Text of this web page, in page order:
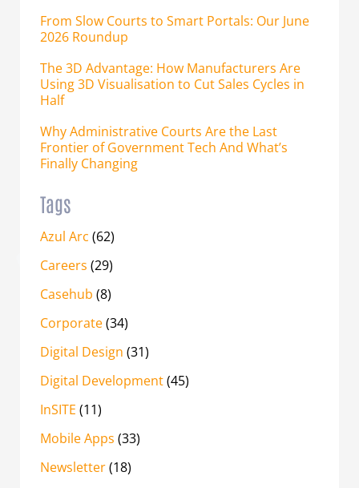
From Slow Courts to Smart Portals: Our June
2026 Roundup
The 3D Advantage: How Manufacturers Are
Using 3D Visualisation to Cut Sales Cycles in
Half
Why Administrative Courts Are the Last
Frontier of Government Tech And What’s
Finally Changing
Tags
Azul Arc (62)
Careers (29)
Casehub (8)
Corporate(34)
Digital Design (31)
Digital Development(45)
InSITE (11)
Mobile Apps (33)
Newsletter(18)